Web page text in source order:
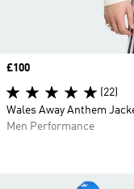
Price
£100
(22)
Wales Away Anthem
Men Performance